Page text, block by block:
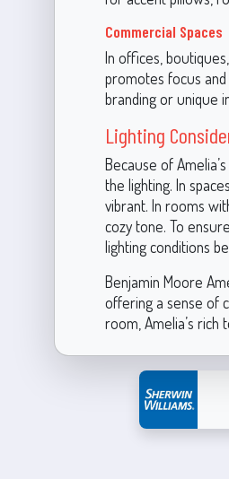
Commercial Spaces
In offices,
promotes focus
branding or unique
Lighting
Because of
the lighting. In
vibrant. In rooms
cozy tone. To
lighting conditions
Benjamin Moore
offering a sense of
room, Amelia’s rich